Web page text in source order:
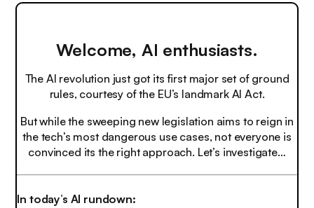
Welcome, AI enthusiasts.
The AI revolution just got its first major set of ground
rules, courtesy of the EU’s landmark AI Act.
But while the sweeping new legislation aims to reign in
the tech’s most dangerous use cases, not everyone is
convinced its the right approach. Let’s investigate…
In today’s AI rundown: